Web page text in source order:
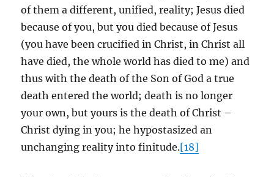
of them a different, unified, reality; Jesus died
because of you, but you died because of Jesus
(you have been crucified in Christ, in Christ all
have died, the whole world has died to me) and
thus with the death of the Son of God a true
death entered the world; death is no longer
your own, but yours is the death of Christ –
Christ dying in you; he hypostasized an
unchanging reality into finitude.[18]